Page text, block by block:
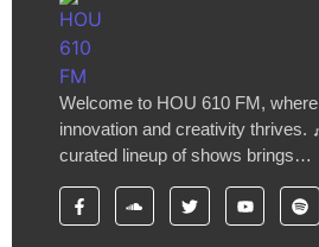
Welcome to HOU 610 FM,
innovation and creativity thrives.
curated lineup of shows brings…